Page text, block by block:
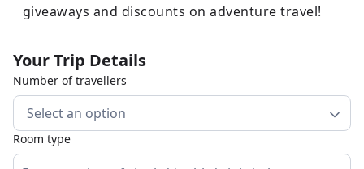
giveaways and discounts on adventure travel!
Your Trip Details
Number of travellers
Select an option
Room type